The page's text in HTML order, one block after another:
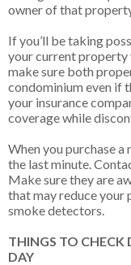
owner of that
If you’ll be taking
your current property
make sure both
condominium even if
your insurance
coverage while
When you purchase a
the last minute.
Make sure they are
that may reduce your
smoke detectors.
THINGS TO CHECK
DAY